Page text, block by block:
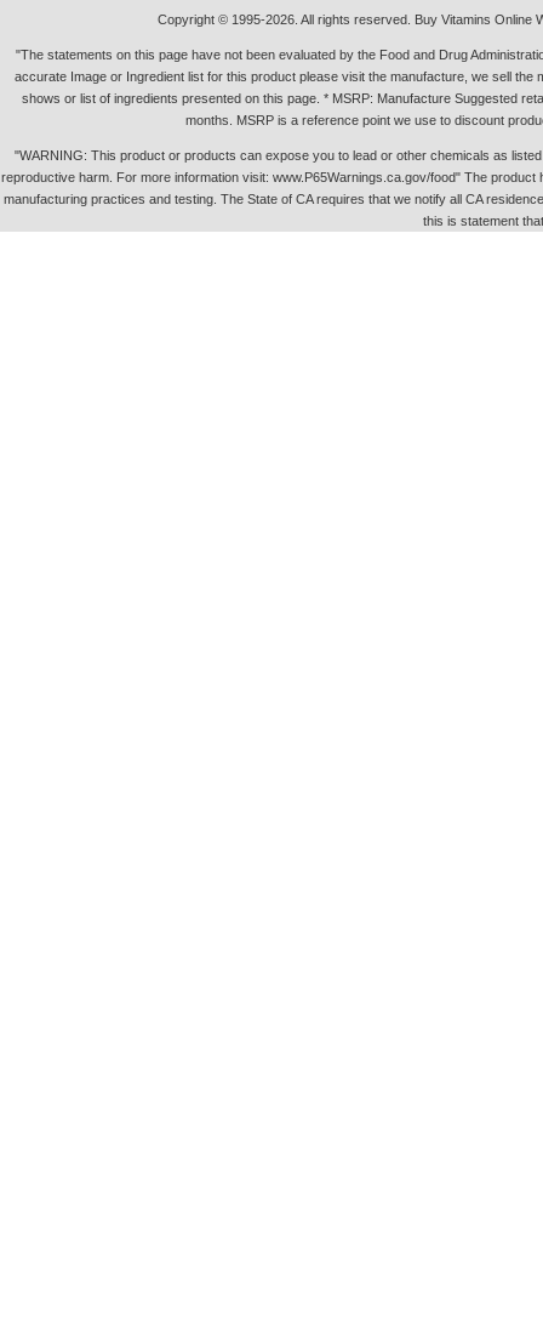
Copyright © 1995-2026. All rights reserved. Buy Vitamins Online
"The statements on this page have not been evaluated by the Food and Drug
accurate Image or Ingredient list for this product please visit the manufacture, we sell
shows or list of ingredients presented on this page. * MSRP: Manufacture Suggested
months. MSRP is a reference point we use to discount
"WARNING: This product or products can expose you to lead or other chemicals as
reproductive harm. For more information visit: www.P65Warnings.ca.gov/food" The
manufacturing practices and testing. The State of CA requires that we notify all CA
this is statement